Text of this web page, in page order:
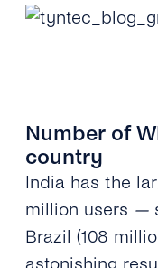
Number of
country
India has the
million users —
Brazil (108
astonishing